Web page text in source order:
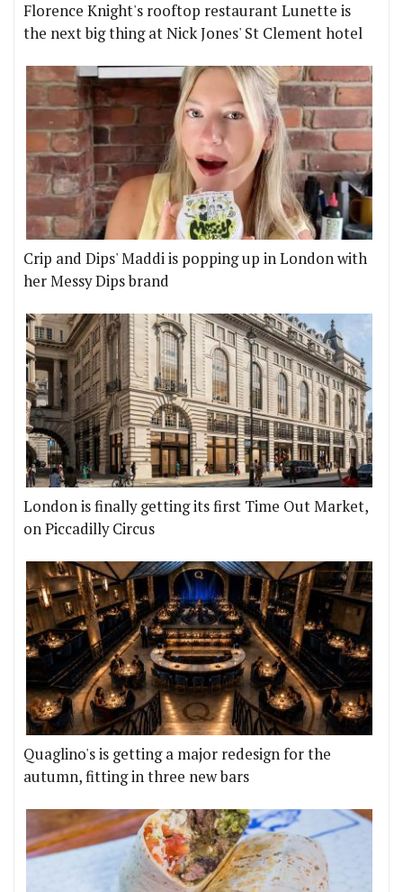
Florence Knight's rooftop restaurant Lunette is
the next big thing at Nick Jones' St Clement hotel
Crip and Dips' Maddi is popping up in London with
her Messy Dips brand
London is finally getting its first Time Out Market,
on Piccadilly Circus
Quaglino's is getting a major redesign for the
autumn, fitting in three new bars